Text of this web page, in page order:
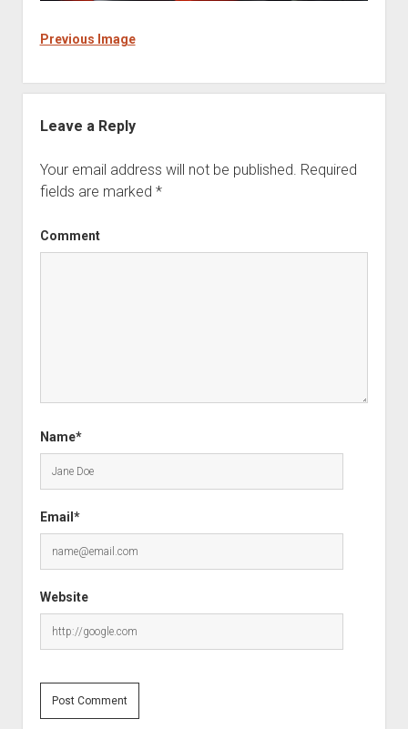
Previous Image
Leave a Reply
Your email address will not be published. Required
fields are marked *
Comment
Name*
Email*
Website